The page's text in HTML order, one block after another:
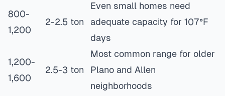
800-
1,200
2-2.5 ton
Even small homes need
adequate capacity for 107°F
days
1,200-
1,600
2.5-3 ton
Most common range for older
Plano and Allen
neighborhoods